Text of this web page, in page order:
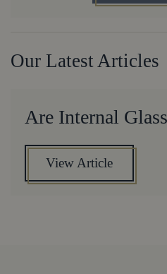
Our Latest Articles
Are Internal
View Article